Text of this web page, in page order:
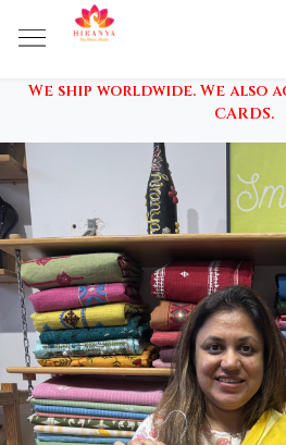
We ship worldwide. We
CARDS.